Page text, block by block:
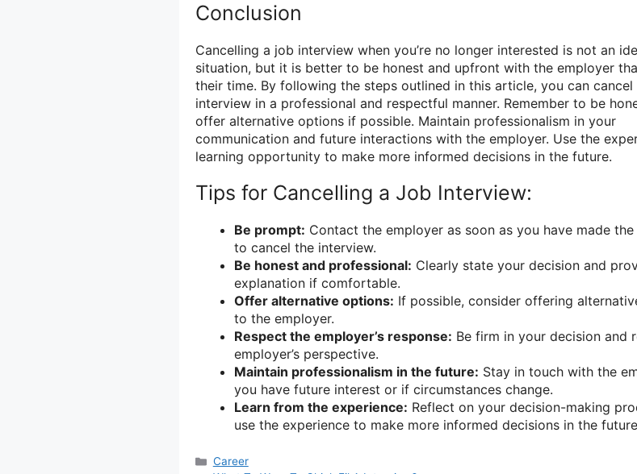
Conclusion
Cancelling a job interview when you’re no longer interested is not an
situation, but it is better to be honest and upfront with the employer
their time. By following the steps outlined in this article, you can cancel
interview in a professional and respectful manner. Remember to be
offer alternative options if possible. Maintain professionalism in your
communication and future interactions with the employer. Use the
learning opportunity to make more informed decisions in the future.
Tips for Cancelling a Job Interview:
Be prompt: Contact the employer as soon as you have made
to cancel the interview.
Be honest and professional: Clearly state your decision and
explanation if comfortable.
Offer alternative options: If possible, consider offering
to the employer.
Respect the employer’s response: Be firm in your decision and
employer’s perspective.
Maintain professionalism in the future: Stay in touch with the
you have future interest or if circumstances change.
Learn from the experience: Reflect on your decision-making
use the experience to make more informed decisions in the
Categories
Career